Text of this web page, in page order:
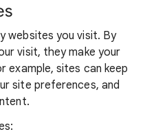
websites you visit. By
visit, they make your
example, sites can keep
site preferences, and